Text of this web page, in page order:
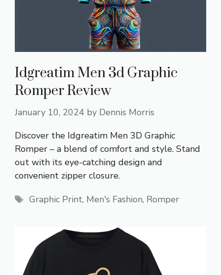
Idgreatim Men 3d Graphic
Romper Review
January 10, 2024 by Dennis Morris
Discover the Idgreatim Men 3D Graphic
Romper – a blend of comfort and style. Stand
out with its eye-catching design and
convenient zipper closure.
Tags
Graphic Print, Men's Fashion, Romper